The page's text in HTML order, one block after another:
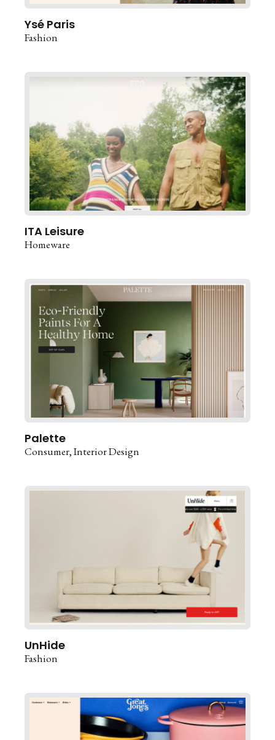
Ysé Paris
Fashion
ITA Leisure
Homeware
Palette
Consumer Interior Design
UnHide
Fashion